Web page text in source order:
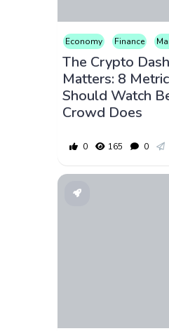
Economy Finance
The Crypto
Matters: 8
Should Watch
Crowd Does
0 165 0